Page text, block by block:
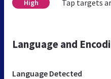
High Tap targets
Language and
Language Detected